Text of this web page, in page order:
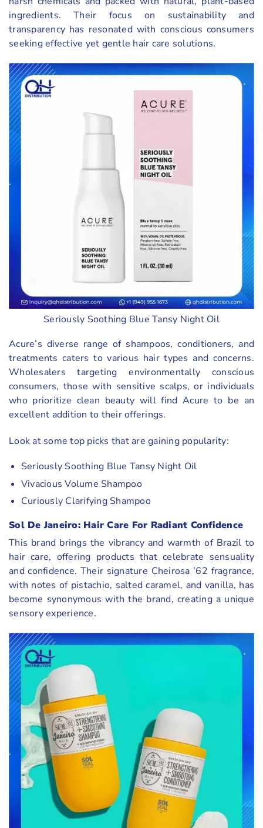
ingredients. Their focus on sustainability and
transparency has resonated with conscious consumers
seeking effective yet gentle hair care solutions.
Seriously Soothing Blue Tansy Night Oil
Acure’s diverse range of shampoos, conditioners, and
treatments caters to various hair types and concerns.
Wholesalers targeting environmentally conscious
consumers, those with sensitive scalps, or individuals
who prioritize clean beauty will find Acure to be an
excellent addition to their offerings.
Look at some top picks that are gaining popularity:
Seriously Soothing Blue Tansy Night Oil
Vivacious Volume Shampoo
Curiously Clarifying Shampoo
Sol De Janeiro: Hair Care For Radiant Confidence
This brand brings the vibrancy and warmth of Brazil to
hair care, offering products that celebrate sensuality
and confidence. Their signature Cheirosa ’62 fragrance,
with notes of pistachio, salted caramel, and vanilla, has
become synonymous with the brand, creating a unique
sensory experience.